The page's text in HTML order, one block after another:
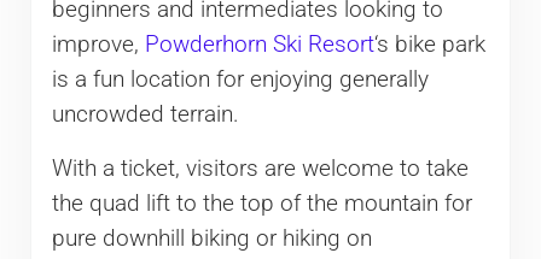
beginners and intermediates looking to
improve, Powderhorn Ski Resort‘s bike park
is a fun location for enjoying generally
uncrowded terrain.
With a ticket, visitors are welcome to take
the quad lift to the top of the mountain for
pure downhill biking or hiking on